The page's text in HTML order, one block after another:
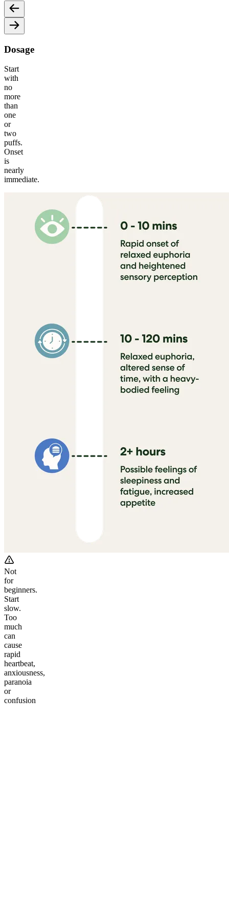
Dosage
Start
with
no
more
than
one
or
two
puffs.
Onset
is
nearly
immediate.
Not
for
beginners.
Start
slow.
Too
much
can
cause
rapid
heartbeat,
anxiousness,
paranoia
or
confusion